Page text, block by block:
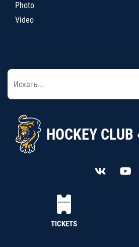
Photo
Video
HOCKEY CLUB
TICKETS